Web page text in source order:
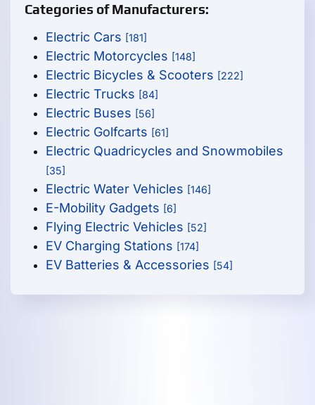
Categories of Manufacturers:
Electric Cars [181]
Electric Motorcycles [148]
Electric Bicycles & Scooters [222]
Electric Trucks [84]
Electric Buses [56]
Electric Golfcarts [61]
Electric Quadricycles and Snowmobiles
[35]
Electric Water Vehicles [146]
E-Mobility Gadgets [6]
Flying Electric Vehicles [52]
EV Charging Stations [174]
EV Batteries & Accessories [54]